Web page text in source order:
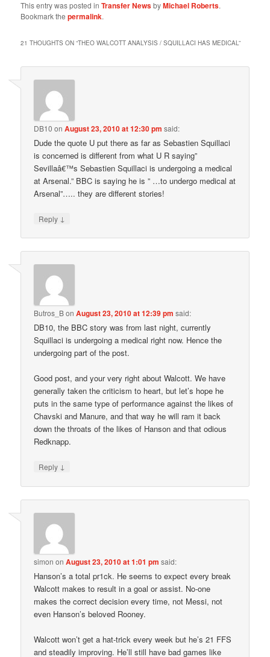
This entry was posted inTransfer NewsbyMichael Roberts.
Bookmark thepermalink.
21 THOUGHTS ON “THEO WALCOTT ANALYSIS / SQUILLACI HAS MEDICAL”
DB10 onAugust 23, 2010 at 12:30 pm said:
Dude the quote U put there as far as Sebastien Squillaci
is concerned is different from what U R saying”
Sevillaâ€™s Sebastien Squillaci is undergoing a medical
at Arsenal.” BBC is saying he is ” …to undergo medical at
Arsenal”….. they are different stories!
Reply ↓
Butros_BonAugust 23, 2010 at 12:39 pm said:
DB10, the BBC story was from last night, currently
Squillaci is undergoing a medical right now. Hence the
undergoing part of the post.
Good post, and your very right about Walcott. We have
generally taken the criticism to heart, but let’s hope he
puts in the same type of performance against the likes of
Chavski and Manure, and that way he will ram it back
down the throats of the likes of Hanson and that odious
Redknapp.
Reply ↓
simon onAugust 23, 2010 at 1:01 pm said:
Hanson’s a total pr1ck. He seems to expect every break
Walcott makes to result in a goal or assist. No-one
makes the correct decision every time, not Messi, not
even Hanson’s beloved Rooney.
Walcott won’t get a hat-trick every week but he’s 21 FFS
and steadily improving. He’ll still have bad games like